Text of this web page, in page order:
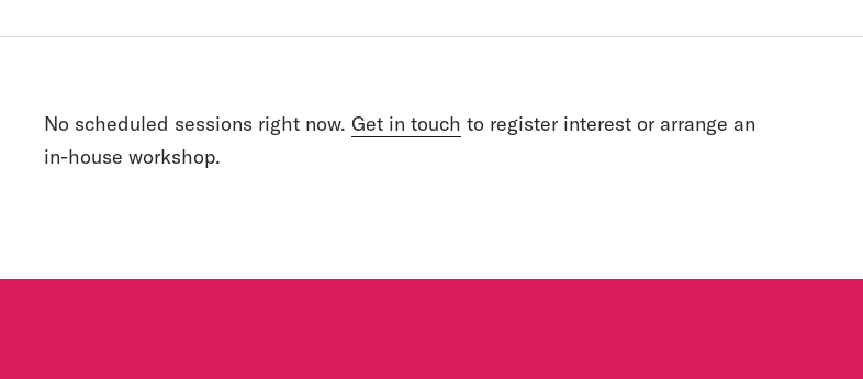
No scheduled sessions right now. Get in touch to register interest or arrange an
in-house workshop.